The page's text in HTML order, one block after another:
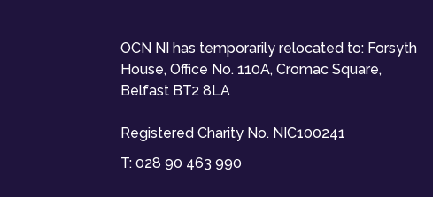
OCN NI has temporarily relocated to: Forsyth
House, Office No. 110A, Cromac Square,
Belfast BT2 8LA
Registered Charity No. NIC100241
T: 028 90 463 990